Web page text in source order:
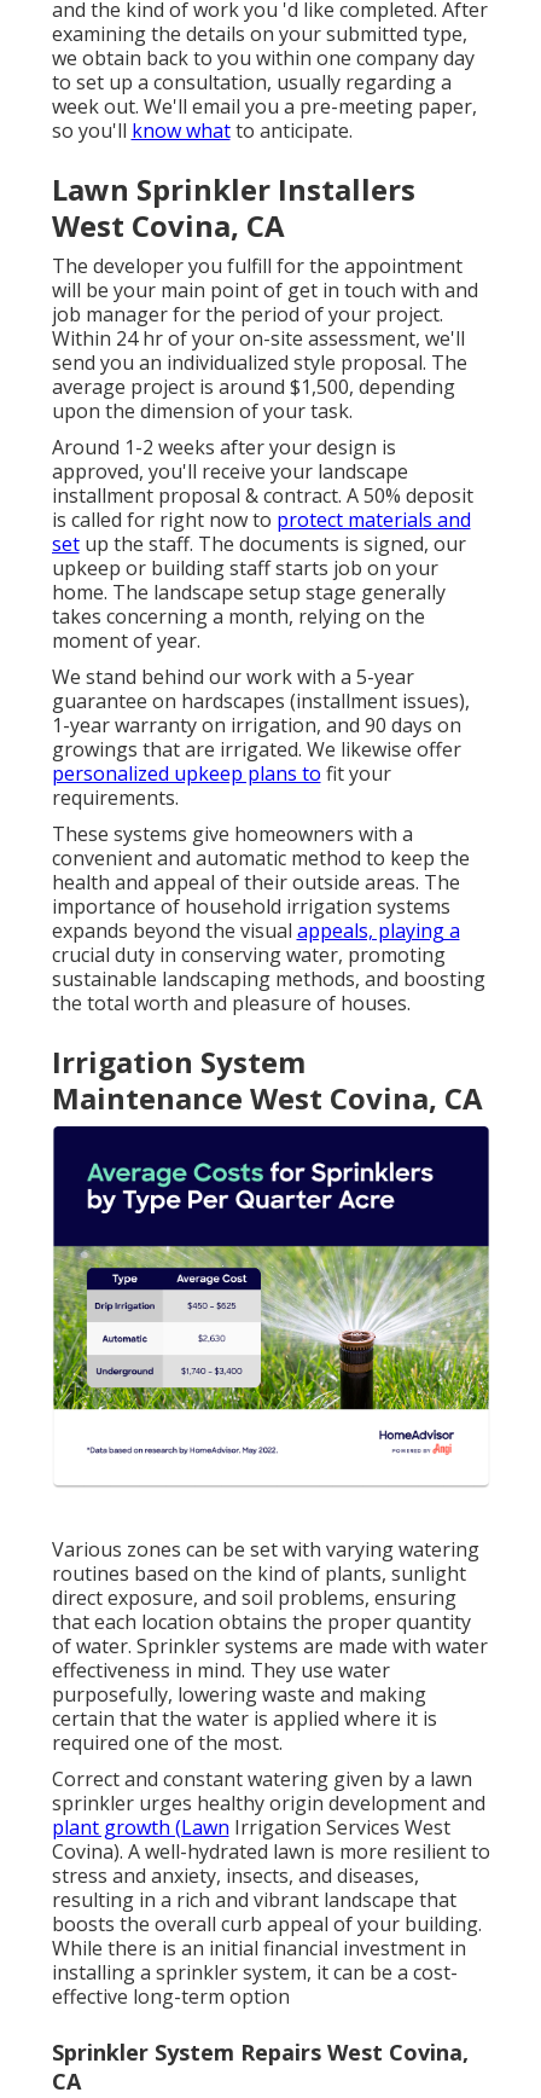
and the kind of work you 'd like completed. After
examining the details on your submitted type,
we obtain back to you within one company day
to set up a consultation, usually regarding a
week out. We'll email you a pre-meeting paper,
so you'll know whatto anticipate.
Lawn Sprinkler Installers
West Covina, CA
The developer you fulfill for the appointment
will be your main point of get in touch with and
job manager for the period of your project.
Within 24 hr of your on-site assessment, we'll
send you an individualized style proposal. The
average project is around $1,500, depending
upon the dimension of your task.
Around 1-2 weeks after your design is
approved, you'll receive your landscape
installment proposal & contract. A 50% deposit
is called for right now to protect materials and
setup the staff. The documents is signed, our
upkeep or building staff starts job on your
home. The landscape setup stage generally
takes concerning a month, relying on the
moment of year.
We stand behind our work with a 5-year
guarantee on hardscapes (installment issues),
1-year warranty on irrigation, and 90 days on
growings that are irrigated. We likewise offer
personalized upkeep plans to fit your
requirements.
These systems give homeowners with a
convenient and automatic method to keep the
health and appeal of their outside areas. The
importance of household irrigation systems
expands beyond the visual appeals, playing a
crucial duty in conserving water, promoting
sustainable landscaping methods, and boosting
the total worth and pleasure of houses.
Irrigation System
Maintenance West Covina, CA
Various zones can be set with varying watering
routines based on the kind of plants, sunlight
direct exposure, and soil problems, ensuring
that each location obtains the proper quantity
of water. Sprinkler systems are made with water
effectiveness in mind. They use water
purposefully, lowering waste and making
certain that the water is applied where it is
required one of the most.
Correct and constant watering given by a lawn
sprinkler urges healthy origin development and
plant growth (Lawn Irrigation Services West
Covina). A well-hydrated lawn is more resilient to
stress and anxiety, insects, and diseases,
resulting in a rich and vibrant landscape that
boosts the overall curb appeal of your building.
While there is an initial financial investment in
installing a sprinkler system, it can be a cost-
effective long-term option
Sprinkler System Repairs West Covina,
CA